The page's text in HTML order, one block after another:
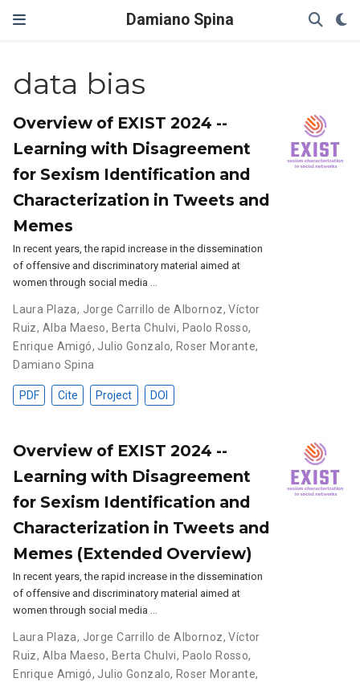
Damiano Spina
data bias
Overview of EXIST 2024 --
Learning with Disagreement
for Sexism Identification and
Characterization in Tweets and
Memes
In recent years, the rapid increase in the dissemination
of offensive and discriminatory material aimed at
women through social media …
Laura Plaza, Jorge Carrillo de Albornoz,Víctor
Ruiz, Alba Maeso, Berta Chulvi, Paolo Rosso,
Enrique Amigó, Julio Gonzalo, Roser Morante,
Damiano Spina
PDF Cite Project DOI
Overview of EXIST 2024 --
Learning with Disagreement
for Sexism Identification and
Characterization in Tweets and
Memes (Extended Overview)
In recent years, the rapid increase in the dissemination
of offensive and discriminatory material aimed at
women through social media …
Laura Plaza, Jorge Carrillo de Albornoz,Víctor
Ruiz, Alba Maeso, Berta Chulvi, Paolo Rosso,
Enrique Amigó, Julio Gonzalo, Roser Morante,